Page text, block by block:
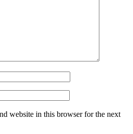
website in this browser for the next